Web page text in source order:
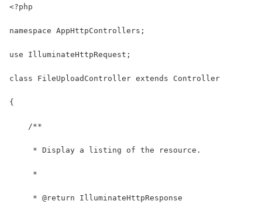
<?php
namespace AppHttpControllers;
use IlluminateHttpRequest;
class FileUploadController extends Controller
{
    /**
     * Display a listing of the resource.
     *
     * @return IlluminateHttpResponse